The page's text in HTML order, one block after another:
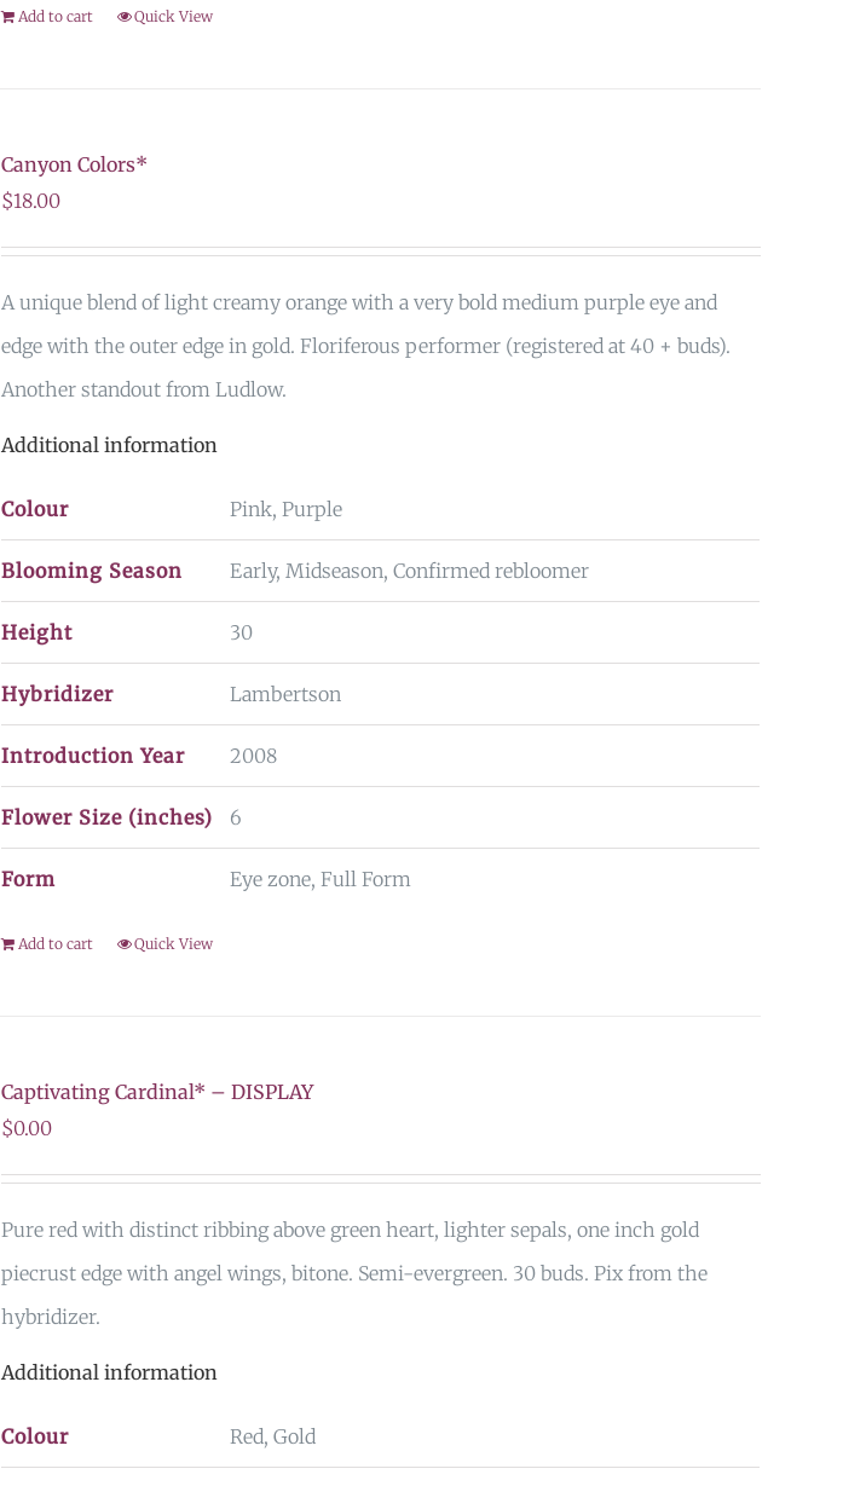
Add to cart Quick View
Canyon Colors*
$18.00
A unique blend of light creamy orange with a very bold medium purple eye and
edge with the outer edge in gold. Floriferous performer (registered at 40 + buds).
Another standout from Ludlow.
Additional information
Colour Pink, Purple
Blooming Season Early, Midseason, Confirmed rebloomer
Height 30
Hybridizer Lambertson
Introduction Year 2008
Flower Size (inches) 6
Form Eye zone, Full Form
Add to cart Quick View
Captivating Cardinal* – DISPLAY
$0.00
Pure red with distinct ribbing above green heart, lighter sepals, one inch gold
piecrust edge with angel wings, bitone. Semi-evergreen. 30 buds. Pix from the
hybridizer.
Additional information
Colour Red, Gold